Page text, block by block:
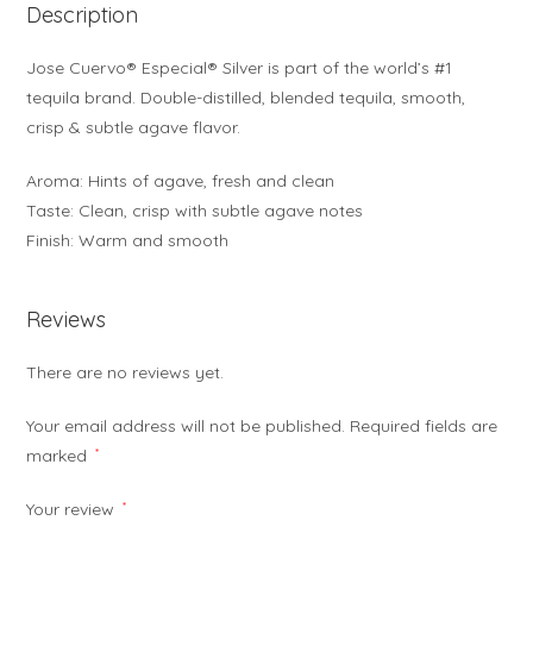
Description
Jose Cuervo® Especial® Silver is part of the world’s #1
tequila brand. Double-distilled, blended tequila, smooth,
crisp & subtle agave flavor.
Aroma: Hints of agave, fresh and clean
Taste: Clean, crisp with subtle agave notes
Finish: Warm and smooth
Reviews
There are no reviews yet.
Your email address will not be published. Required fields are
marked
*
Your review *